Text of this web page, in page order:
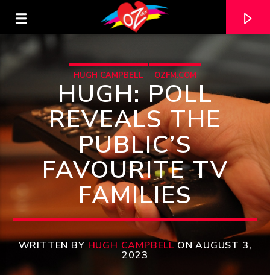
TITLE
HUGH CAMPBELL OZFM.COM
HUGH: POLL
REVEALS THE
PUBLIC’S
FAVOURITE TV
FAMILIES
WRITTEN BY HUGH CAMPBELLON AUGUST 3,
2023